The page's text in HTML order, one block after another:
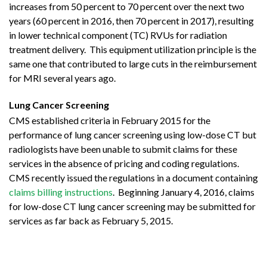
increases from 50 percent to 70 percent over the next two
years (60 percent in 2016, then 70 percent in 2017), resulting
in lower technical component (TC) RVUs for radiation
treatment delivery. This equipment utilization principle is the
same one that contributed to large cuts in the reimbursement
for MRI several years ago.
Lung Cancer Screening
CMS established criteria in February 2015 for the
performance of lung cancer screening using low-dose CT but
radiologists have been unable to submit claims for these
services in the absence of pricing and coding regulations.
CMS recently issued the regulations in a document containing
claims billing instructions . Beginning January 4, 2016, claims
for low-dose CT lung cancer screening may be submitted for
services as far back as February 5, 2015.